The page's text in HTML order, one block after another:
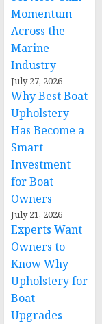
Momentum
Across the
Marine
Industry
July 27, 2026
Why Best Boat
Upholstery
Has Become a
Smart
Investment
for Boat
Owners
July 21, 2026
Experts Want
Owners to
Know Why
Upholstery for
Boat
Upgrades